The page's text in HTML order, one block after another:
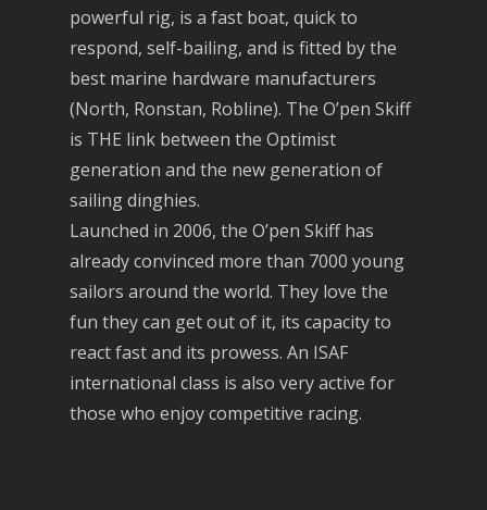
powerful rig, is a fast boat, quick to
respond, self-bailing, and is fitted by the
best marine hardware manufacturers
(North, Ronstan, Robline). The O’pen Skiff
is THE link between the Optimist
generation and the new generation of
sailing dinghies.
Launched in 2006, the O’pen Skiff has
already convinced more than 7000 young
sailors around the world. They love the
fun they can get out of it, its capacity to
react fast and its prowess. An ISAF
international class is also very active for
those who enjoy competitive racing.